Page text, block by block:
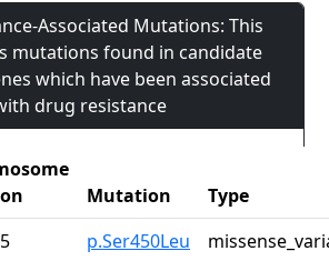
Associated Mutations: This
mutations found in candidate
which have been associated
drug resistance
Mutation
Type
p.Ser450Leu